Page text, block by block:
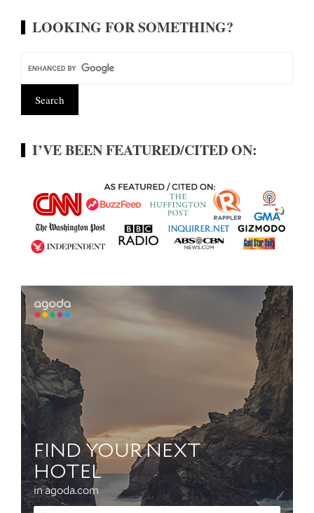
LOOKING FOR SOMETHING?
I’VE BEEN FEATURED/CITED ON: